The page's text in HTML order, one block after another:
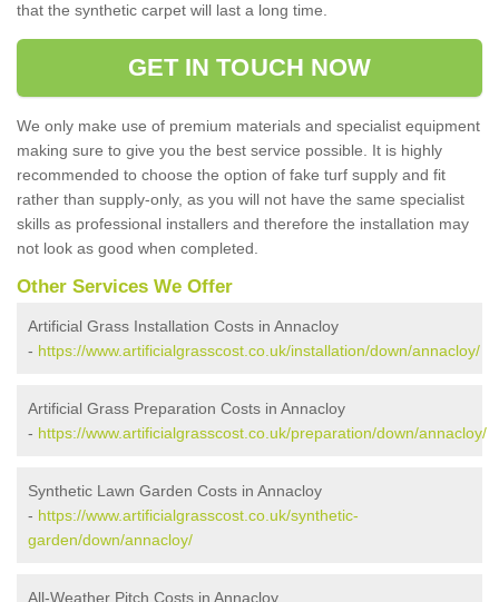
that the synthetic carpet will last a long time.
GET IN TOUCH NOW
We only make use of premium materials and specialist equipment
making sure to give you the best service possible. It is highly
recommended to choose the option of fake turf supply and fit
rather than supply-only, as you will not have the same specialist
skills as professional installers and therefore the installation may
not look as good when completed.
Other Services We Offer
Artificial Grass Installation Costs in Annacloy
- https://www.artificialgrasscost.co.uk/installation/down/annacloy/
Artificial Grass Preparation Costs in Annacloy
- https://www.artificialgrasscost.co.uk/preparation/down/annacloy/
Synthetic Lawn Garden Costs in Annacloy
- https://www.artificialgrasscost.co.uk/synthetic-
garden/down/annacloy/
All-Weather Pitch Costs in Annacloy